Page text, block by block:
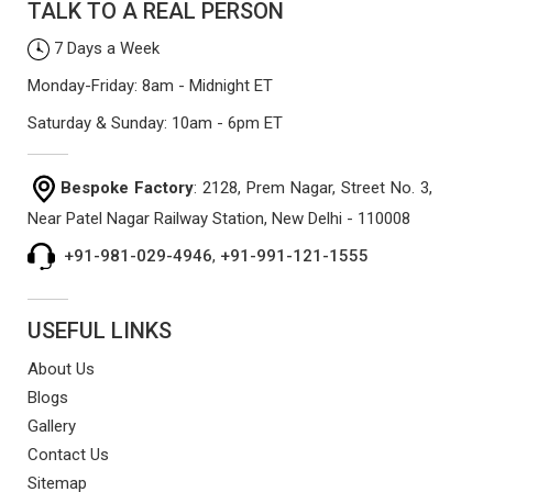
that won't sag or tear easily.
TALK TO A REAL PERSON
7 Days a Week
Monday-Friday: 8am - Midnight ET
Saturday & Sunday: 10am - 6pm ET
Bespoke Factory: 2128, Prem Nagar, Street No. 3,
Near Patel Nagar Railway Station, New Delhi - 110008
+91-981-029-4946, +91-991-121-1555
USEFUL LINKS
About Us
Blogs
Gallery
Contact Us
Sitemap